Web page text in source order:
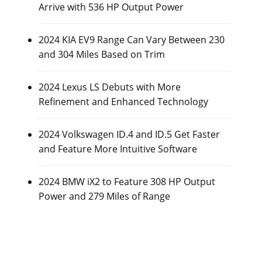
Arrive with 536 HP Output Power
2024 KIA EV9 Range Can Vary Between 230
and 304 Miles Based on Trim
2024 Lexus LS Debuts with More
Refinement and Enhanced Technology
2024 Volkswagen ID.4 and ID.5 Get Faster
and Feature More Intuitive Software
2024 BMW iX2 to Feature 308 HP Output
Power and 279 Miles of Range